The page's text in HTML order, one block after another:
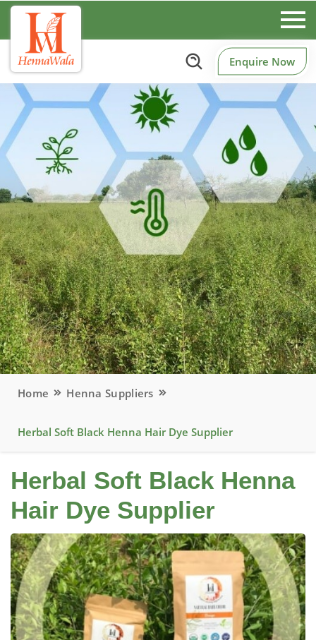
Enquire Now
Home Henna Suppliers
Herbal Soft Black Henna Hair Dye Supplier
Herbal Soft Black Henna
Hair Dye Supplier